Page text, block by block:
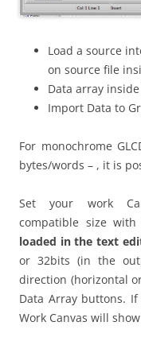
Load a source
on source file
Data array
Import Data to
For monochrome
bytes/words – , it is
Set your work
compatible size
loaded in the text
or 32bits (in the
direction (horizontal
Data Array buttons.
Work Canvas will